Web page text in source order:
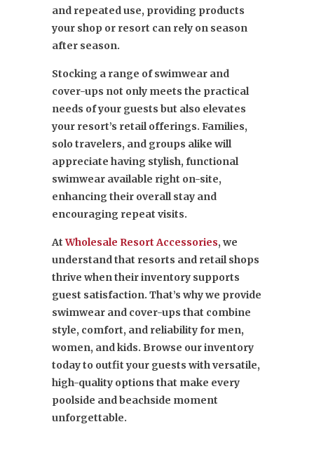
and repeated use, providing products
your shop or resort can rely on season
after season.
Stocking a range of swimwear and
cover-ups not only meets the practical
needs of your guests but also elevates
your resort’s retail offerings. Families,
solo travelers, and groups alike will
appreciate having stylish, functional
swimwear available right on-site,
enhancing their overall stay and
encouraging repeat visits.
AtWholesale Resort Accessories, we
understand that resorts and retail shops
thrive when their inventory supports
guest satisfaction. That’s why we provide
swimwear and cover-ups that combine
style, comfort, and reliability for men,
women, and kids. Browse our inventory
today to outfit your guests with versatile,
high-quality options that make every
poolside and beachside moment
unforgettable.